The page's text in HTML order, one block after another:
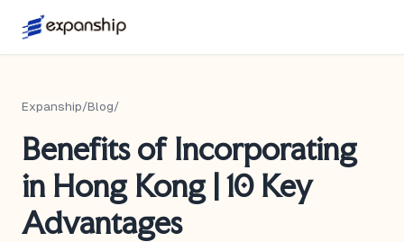
Expanship/Blog/
Benefits of Incorporating
in Hong Kong | 10 Key
Advantages